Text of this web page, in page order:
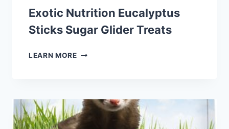
Exotic Nutrition Eucalyptus
Sticks Sugar Glider Treats
LEARN MOREEXOTIC
SUGAR
GLIDER
TREATS